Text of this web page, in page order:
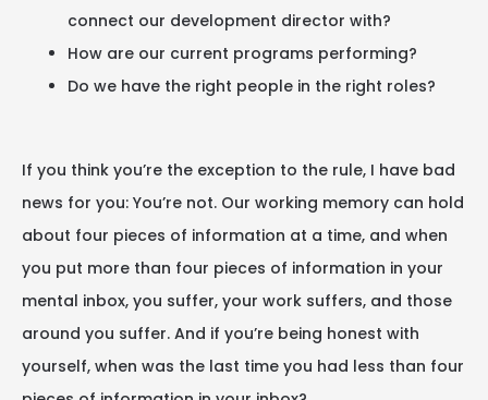
connect our development director with?
How are our current programs performing?
Do we have the right people in the right roles?
If you think you’re the exception to the rule, I have bad
news for you: You’re not. Our working memory can hold
about four pieces of information at a time, and when
you put more than four pieces of information in your
mental inbox, you suffer, your work suffers, and those
around you suffer. And if you’re being honest with
yourself, when was the last time you had less than four